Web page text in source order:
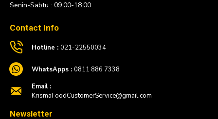
Senin-Sabtu : 09.00-18.00
Contact Info
Hotline : 021-22550034
WhatsApps : 0811 886 7338
Email :
KrismaFoodCustomerService@gmail.com
Newsletter